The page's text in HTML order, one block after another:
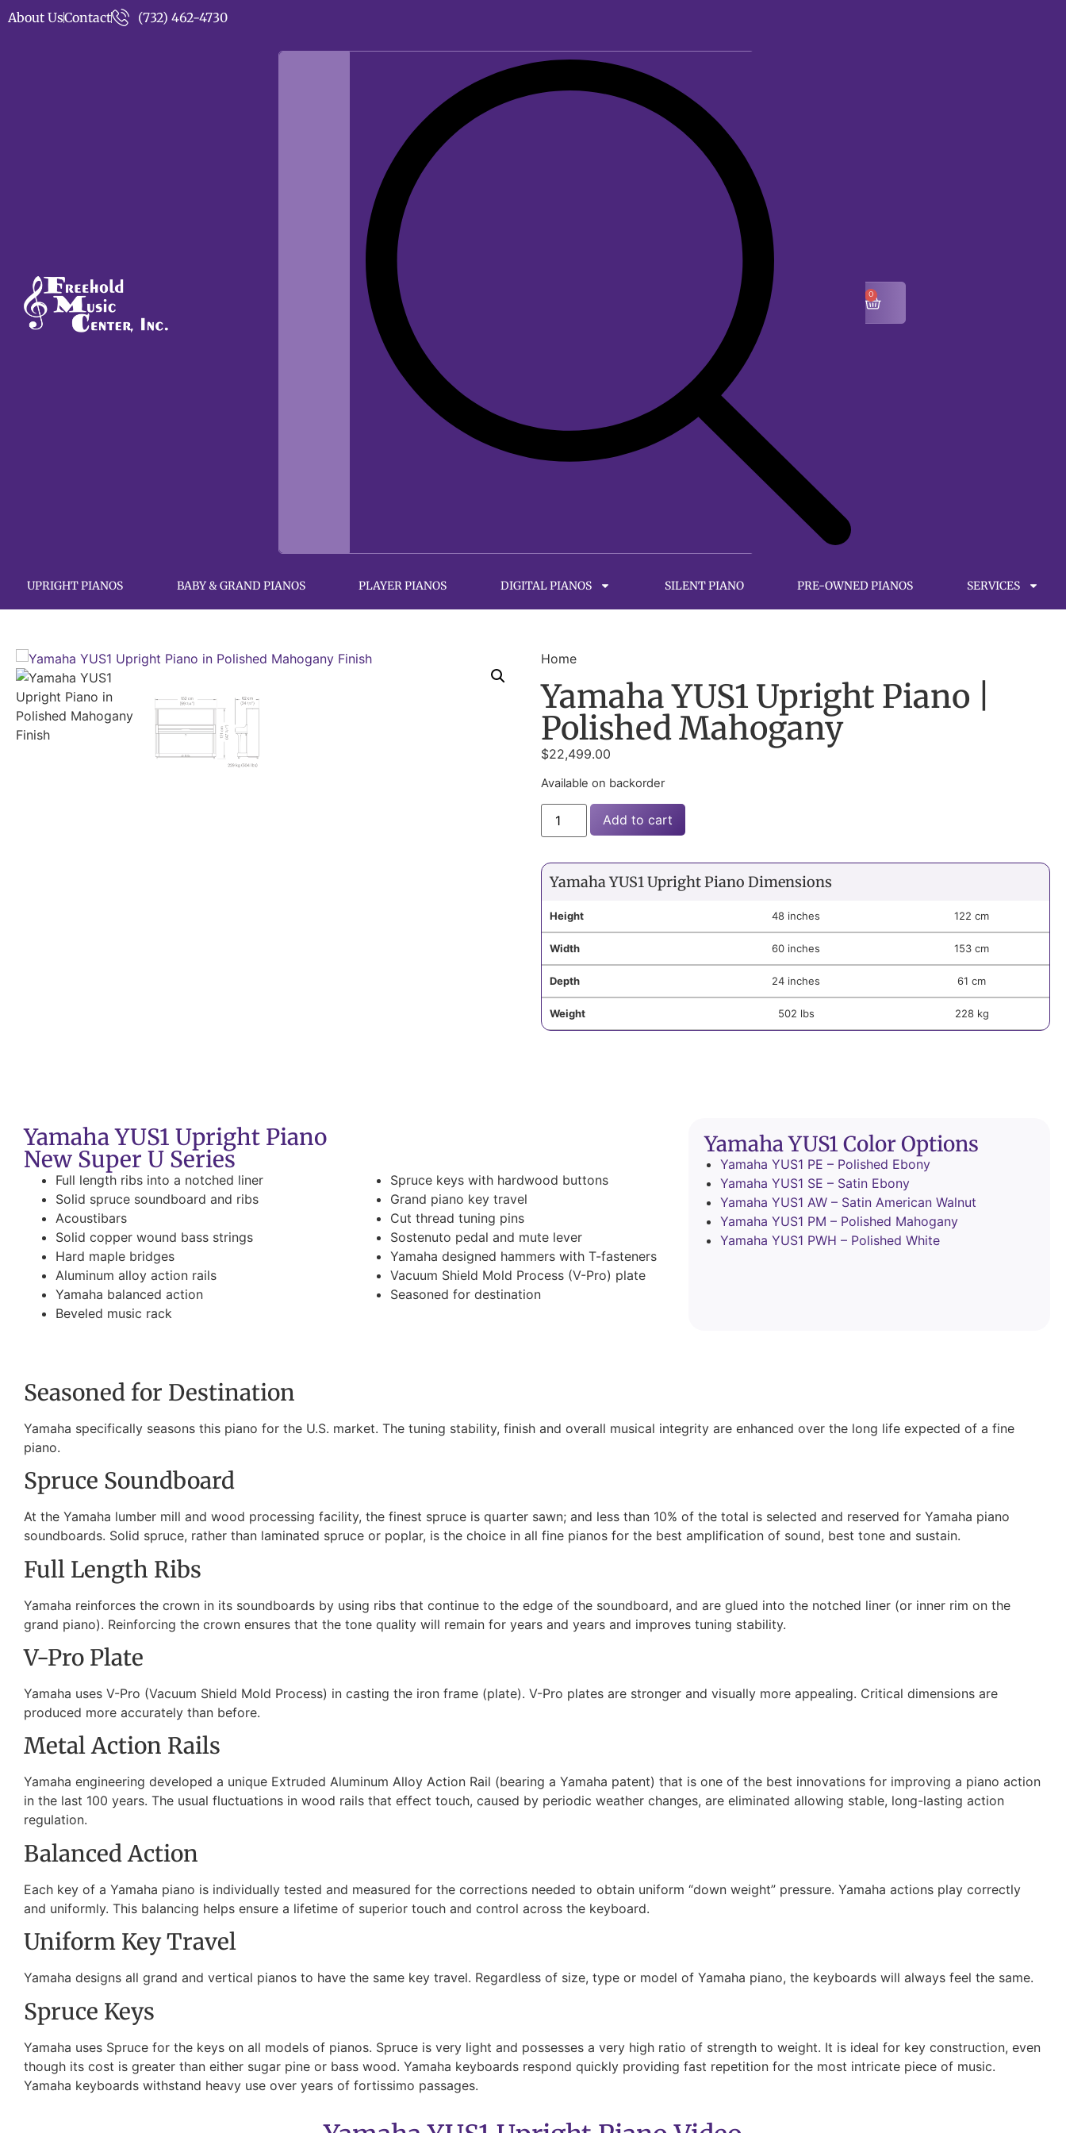
About UsContact (732) 462-4730
0
UPRIGHT PIANOS BABY & GRAND PIANOS PLAYER PIANOS DIGITAL PIANOS SILENT PIANO PRE-OWNED PIANOS SERVICES
Home
Yamaha YUS1 Upright Piano |
Polished Mahogany
$22,499.00
Available on backorder
Add to cart
Yamaha YUS1 Upright Piano Dimensions
Height 48 inches 122 cm
Width 60 inches 153 cm
Depth 24 inches 61 cm
Weight 502 lbs 228 kg
Yamaha YUS1 Upright Piano
New Super U Series
Full length ribs into a notched liner
Solid spruce soundboard and ribs
Acoustibars
Solid copper wound bass strings
Hard maple bridges
Aluminum alloy action rails
Yamaha balanced action
Beveled music rack
Spruce keys with hardwood buttons
Grand piano key travel
Cut thread tuning pins
Sostenuto pedal and mute lever
Yamaha designed hammers with T-fasteners
Vacuum Shield Mold Process (V-Pro) plate
Seasoned for destination
Yamaha YUS1 Color Options
Yamaha YUS1 PE – Polished Ebony
Yamaha YUS1 SE – Satin Ebony
Yamaha YUS1 AW – Satin American Walnut
Yamaha YUS1 PM – Polished Mahogany
Yamaha YUS1 PWH – Polished White
Seasoned for Destination
Yamaha specifically seasons this piano for the U.S. market. The tuning stability, finish and overall musical integrity are enhanced over the long life expected of a fine
piano.
Spruce Soundboard
At the Yamaha lumber mill and wood processing facility, the finest spruce is quarter sawn; and less than 10% of the total is selected and reserved for Yamaha piano
soundboards. Solid spruce, rather than laminated spruce or poplar, is the choice in all fine pianos for the best amplification of sound, best tone and sustain.
Full Length Ribs
Yamaha reinforces the crown in its soundboards by using ribs that continue to the edge of the soundboard, and are glued into the notched liner (or inner rim on the
grand piano). Reinforcing the crown ensures that the tone quality will remain for years and years and improves tuning stability.
V-Pro Plate
Yamaha uses V-Pro (Vacuum Shield Mold Process) in casting the iron frame (plate). V-Pro plates are stronger and visually more appealing. Critical dimensions are
produced more accurately than before.
Metal Action Rails
Yamaha engineering developed a unique Extruded Aluminum Alloy Action Rail (bearing a Yamaha patent) that is one of the best innovations for improving a piano action
in the last 100 years. The usual fluctuations in wood rails that effect touch, caused by periodic weather changes, are eliminated allowing stable, long-lasting action
regulation.
Balanced Action
Each key of a Yamaha piano is individually tested and measured for the corrections needed to obtain uniform “down weight” pressure. Yamaha actions play correctly
and uniformly. This balancing helps ensure a lifetime of superior touch and control across the keyboard.
Uniform Key Travel
Yamaha designs all grand and vertical pianos to have the same key travel. Regardless of size, type or model of Yamaha piano, the keyboards will always feel the same.
Spruce Keys
Yamaha uses Spruce for the keys on all models of pianos. Spruce is very light and possesses a very high ratio of strength to weight. It is ideal for key construction, even
though its cost is greater than either sugar pine or bass wood. Yamaha keyboards respond quickly providing fast repetition for the most intricate piece of music.
Yamaha keyboards withstand heavy use over years of fortissimo passages.